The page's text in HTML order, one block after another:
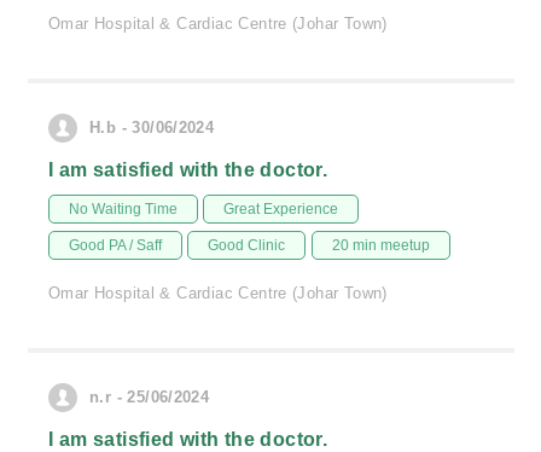
Omar Hospital & Cardiac Centre (Johar Town)
H.b - 30/06/2024
I am satisfied with the doctor.
No Waiting Time Great Experience
Good PA / Saff Good Clinic 20 min meetup
Omar Hospital & Cardiac Centre (Johar Town)
n.r - 25/06/2024
I am satisfied with the doctor.